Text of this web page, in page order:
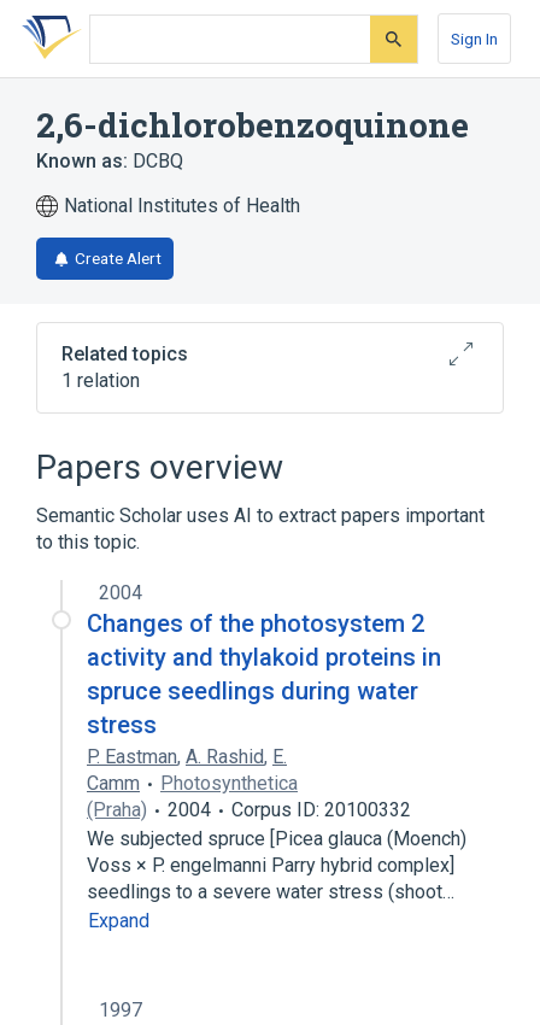
Skip
search
Skip
Skip
account
Sign In
2,6-dichlorobenzoquinone
Known as: DCBQ
National Institutes of Health
Create Alert
Related topics
1 relation
Papers overview
Semantic Scholar uses AI to extract papers important
to this topic.
2004
Changes of the photosystem 2
activity and thylakoid proteins in
spruce seedlings during water
stress
P. Eastman, A. Rashid, E.
Camm
Photosynthetica
(Praha)
2004
Corpus ID: 20100332
We subjected spruce [Picea glauca (Moench)
Voss × P. engelmanni Parry hybrid complex]
seedlings to a severe water stress (shoot…
Expand
1997